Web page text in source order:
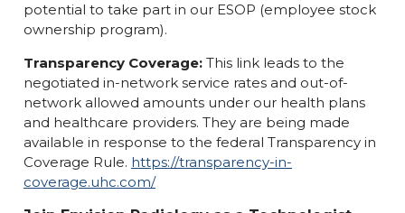
potential to take part in our ESOP (employee stock
ownership program).
Transparency Coverage: This link leads to the
negotiated in-network service rates and out-of-
network allowed amounts under our health plans
and healthcare providers. They are being made
available in response to the federal Transparency in
Coverage Rule. https://transparency-in-
coverage.uhc.com/